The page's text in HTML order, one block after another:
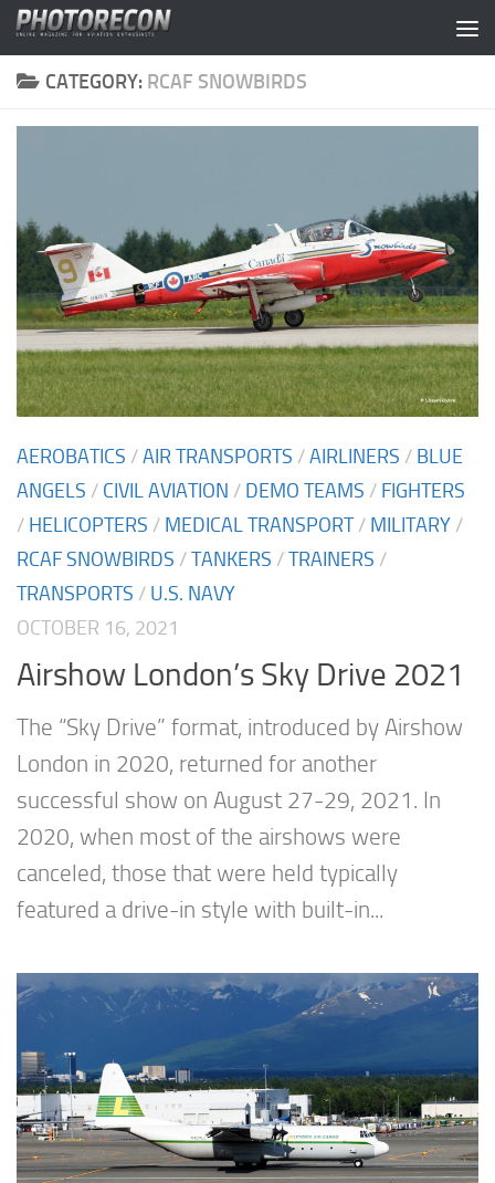
Skip to content
CATEGORY: RCAF SNOWBIRDS
AEROBATICS /AIR TRANSPORTS /AIRLINERS / BLUE
ANGELS / CIVIL AVIATION / DEMO TEAMS / FIGHTERS
/ HELICOPTERS / MEDICAL TRANSPORT/ MILITARY /
RCAF SNOWBIRDS /TANKERS /TRAINERS /
TRANSPORTS / U.S. NAVY
OCTOBER 16, 2021
Airshow London’s Sky Drive 2021
The “Sky Drive” format, introduced by Airshow
London in 2020, returned for another
successful show on August 27-29, 2021. In
2020, when most of the airshows were
canceled, those that were held typically
featured a drive-in style with built-in...